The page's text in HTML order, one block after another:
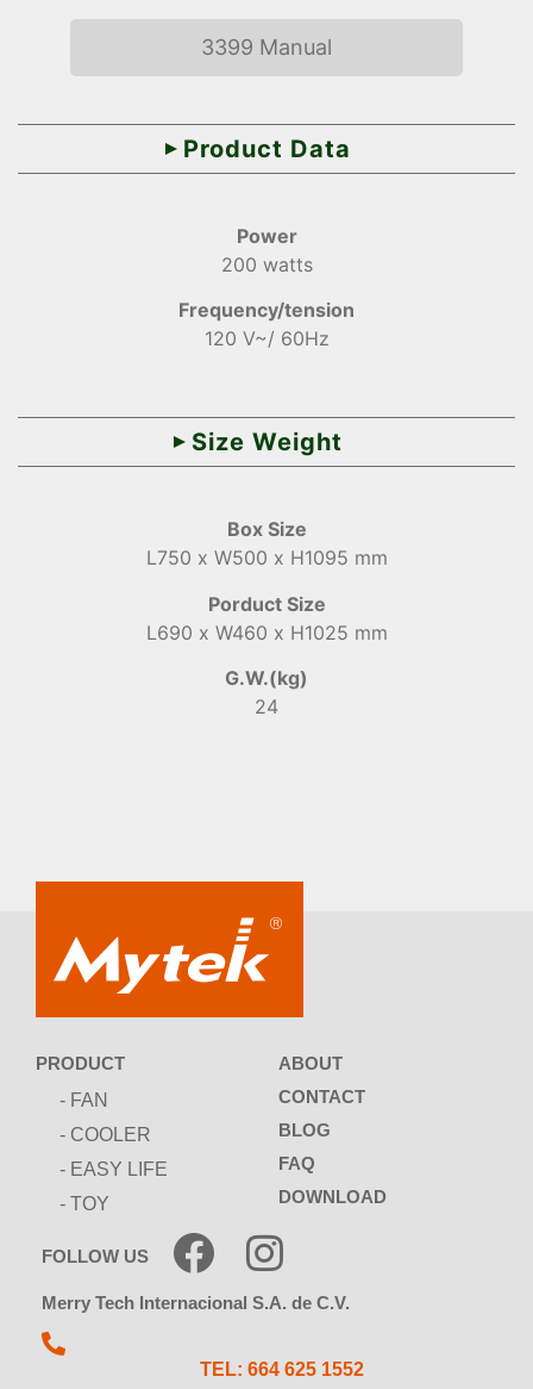
3399 Manual
Product Data
Power
200 watts
Frequency/tension
120 V~/ 60Hz
Size Weight
Box Size
L750 x W500 x H1095 mm
Porduct Size
L690 x W460 x H1025 mm
G.W.(kg)
24
PRODUCT
- FAN
- COOLER
- EASY LIFE
- TOY
ABOUT
CONTACT
BLOG
FAQ
DOWNLOAD
FOLLOW US
Merry Tech Internacional S.A. de C.V.
TEL: 664 625 1552